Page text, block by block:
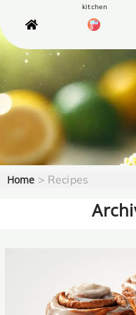
Home > Recipes